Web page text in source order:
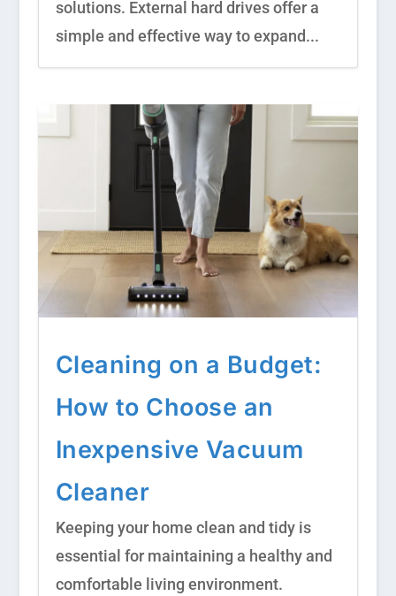
solutions. External hard drives offer a
simple and effective way to expand...
Cleaning on a Budget:
How to Choose an
Inexpensive Vacuum
Cleaner
Keeping your home clean and tidy is
essential for maintaining a healthy and
comfortable living environment.